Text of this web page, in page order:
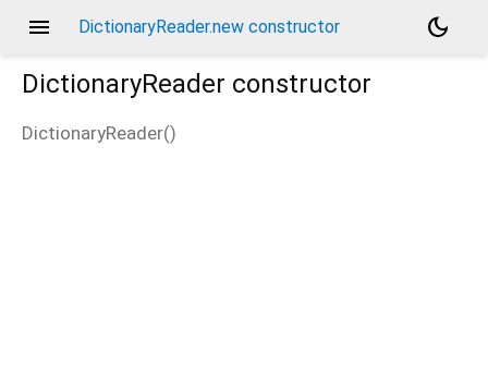
menu DictionaryReader.new constructor
dark_mode
DictionaryReader constructor
DictionaryReader()